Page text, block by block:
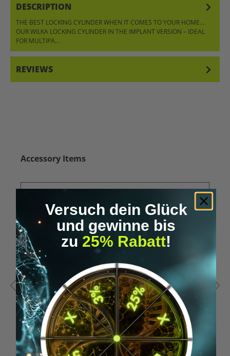
DESCRIPTION
THE BEST LOCKING CYLINDER WHEN IT COMES TO YOUR HOME…
OUR WILKA LOCKING CYLINDER IN THE IMPLANT VERSION – IDEAL
FOR MULTIPA…
REVIEWS
Skip product gallery
Accessory Items
Versuch dein Glück
und gewinne bis
zu 25% Rabatt!